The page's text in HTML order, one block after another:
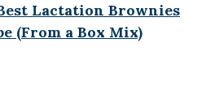
Lactation Brownies
(From a Box Mix)